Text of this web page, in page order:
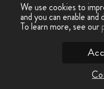
We use cookies to
and you can enable
To learn more, see our